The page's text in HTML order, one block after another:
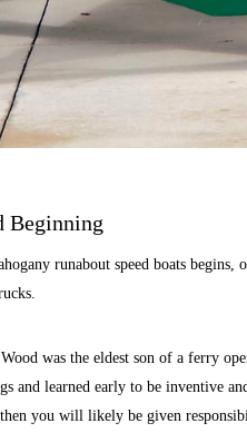
Beginning
runabout speed boats
was the eldest son of a ferry
and learned early to be inventive
you will likely be given